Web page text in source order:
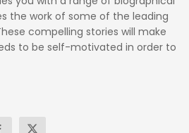
the work of some of the leading
compelling stories will make
to be self-motivated in order to